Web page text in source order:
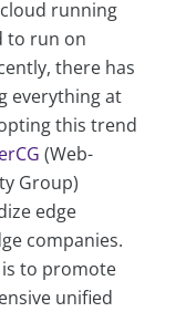
running
to run on
there has
everything at
this trend
(Web-
Group)
edge
companies.
to promote
unified